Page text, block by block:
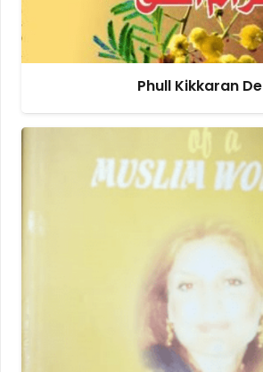
Phull Kikkaran De